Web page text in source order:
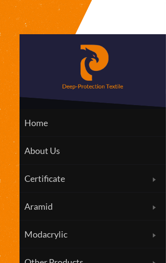
Home
About Us
Certificate
Aramid
Modacrylic